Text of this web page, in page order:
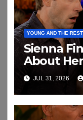
YOUNG AND THE
Sienna
About
JUL 31, 2026